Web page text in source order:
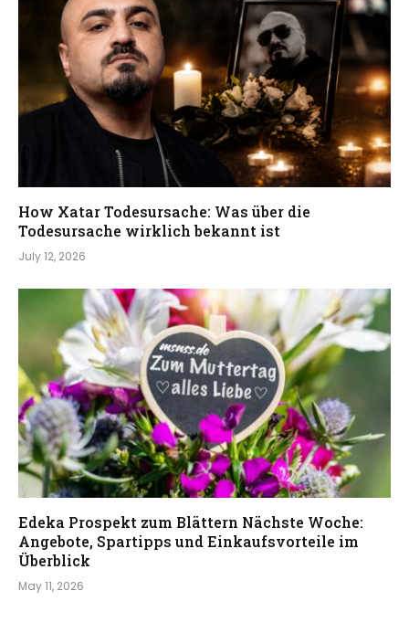
How Xatar Todesursache: Was über die
Todesursache wirklich bekannt ist
July 12, 2026
Edeka Prospekt zum Blättern Nächste Woche:
Angebote, Spartipps und Einkaufsvorteile im
Überblick
May 11, 2026